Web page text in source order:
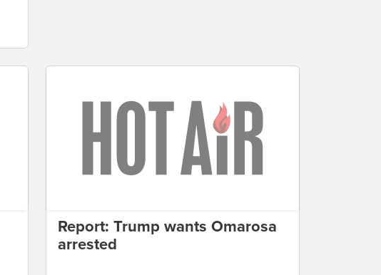
Report: Trump wants Omarosa
arrested